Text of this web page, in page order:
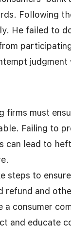
Following
He failed to
firms must
Failing to
can lead to
steps to
refund and
a consumer
and educate